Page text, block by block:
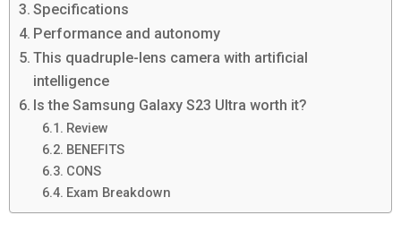
Specifications
Performance and autonomy
This quadruple-lens camera with artificial
intelligence
Is the Samsung Galaxy S23 Ultra worth it?
Review
BENEFITS
CONS
Exam Breakdown